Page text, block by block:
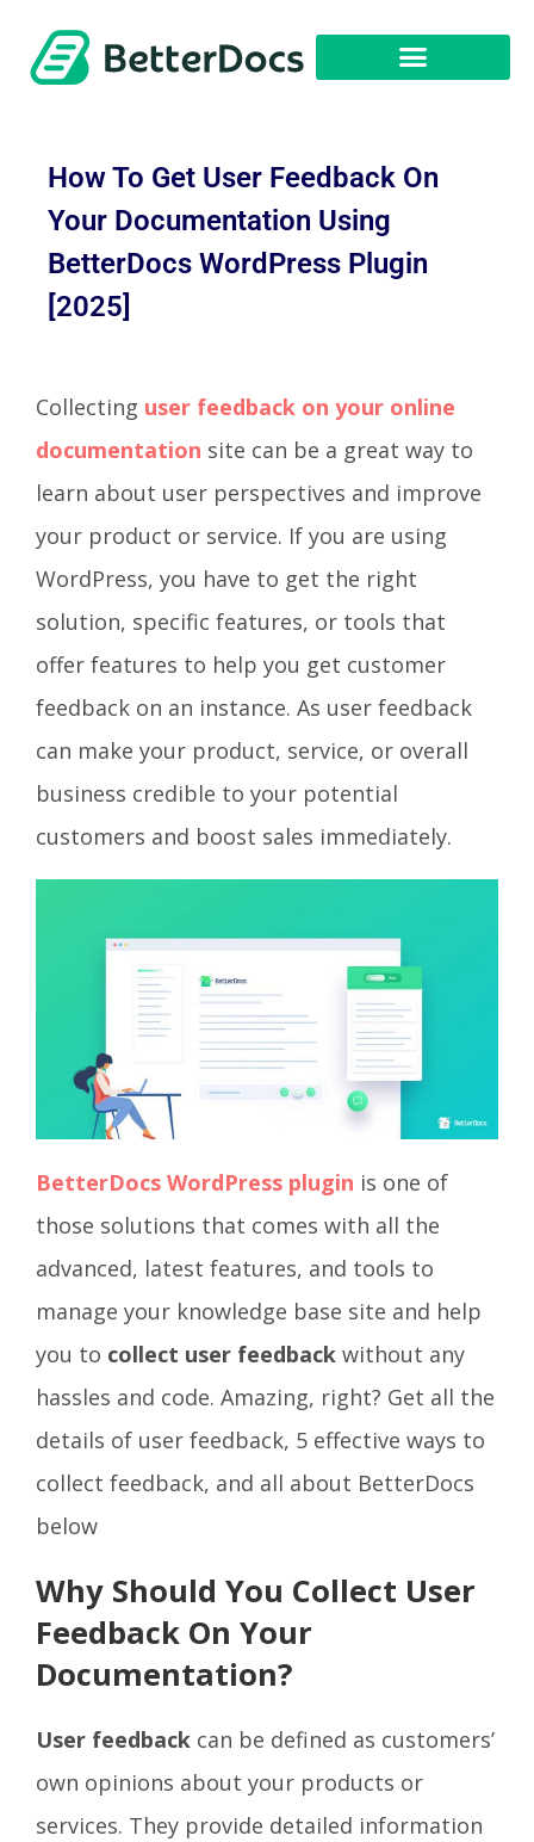
How To Get User Feedback On
Your Documentation Using
BetterDocs WordPress Plugin
[2025]
Collecting user feedback on your online
documentation site can be a great way to
learn about user perspectives and improve
your product or service. If you are using
WordPress, you have to get the right
solution, specific features, or tools that
offer features to help you get customer
feedback on an instance. As user feedback
can make your product, service, or overall
business credible to your potential
customers and boost sales immediately.
BetterDocs WordPress plugin is one of
those solutions that comes with all the
advanced, latest features, and tools to
manage your knowledge base site and help
you to collect user feedback without any
hassles and code. Amazing, right? Get all the
details of user feedback, 5 effective ways to
collect feedback, and all about BetterDocs
below
Why Should You Collect User
Feedback On Your
Documentation?
User feedback can be defined as customers’
own opinions about your products or
services. They provide detailed information